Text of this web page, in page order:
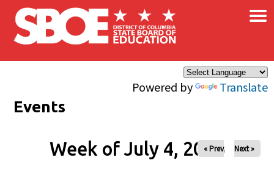
Skip to main content
Powered by Translate
×
Events
Week of July 4, 2026
« Prev Next »